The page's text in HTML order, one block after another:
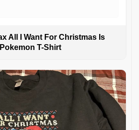
All I Want For Christmas Is
T-Shirt